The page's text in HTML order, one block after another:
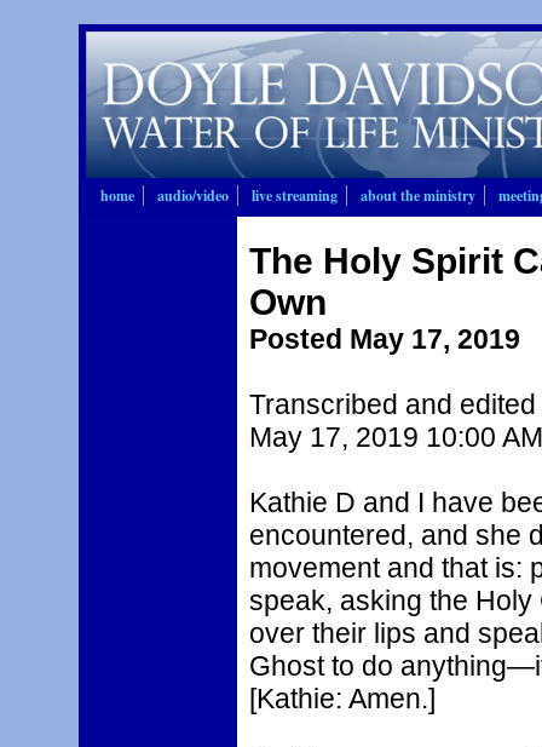
home audio/video live streaming about the ministry
The Holy Spirit
Own
Posted May 17, 2019
Transcribed and edited
May 17, 2019 10:00
Kathie D and I have
encountered, and she
movement and that is:
speak, asking the
over their lips and
Ghost to do
[Kathie: Amen.]